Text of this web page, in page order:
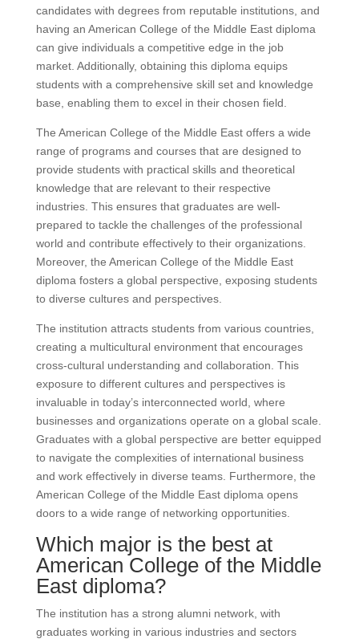
candidates with degrees from reputable institutions, and
having an American College of the Middle East diploma
can give individuals a competitive edge in the job
market. Additionally, obtaining this diploma equips
students with a comprehensive skill set and knowledge
base, enabling them to excel in their chosen field.
The American College of the Middle East offers a wide
range of programs and courses that are designed to
provide students with practical skills and theoretical
knowledge that are relevant to their respective
industries. This ensures that graduates are well-
prepared to tackle the challenges of the professional
world and contribute effectively to their organizations.
Moreover, the American College of the Middle East
diploma fosters a global perspective, exposing students
to diverse cultures and perspectives.
The institution attracts students from various countries,
creating a multicultural environment that encourages
cross-cultural understanding and collaboration. This
exposure to different cultures and perspectives is
invaluable in today’s interconnected world, where
businesses and organizations operate on a global scale.
Graduates with a global perspective are better equipped
to navigate the complexities of international business
and work effectively in diverse teams. Furthermore, the
American College of the Middle East diploma opens
doors to a wide range of networking opportunities.
Which major is the best at
American College of the Middle
East diploma?
The institution has a strong alumni network, with
graduates working in various industries and sectors